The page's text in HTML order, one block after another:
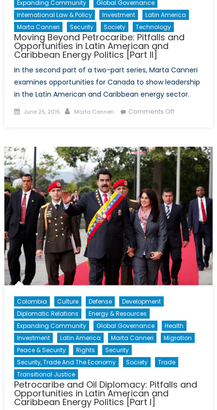
Expanding Community
Global Governance
International Law & Policy
Investment
Latin America
Marta Canneri
Security Society Technology
Moving Beyond Petrocaribe: Pitfalls and
Opportunities in Latin American and
Caribbean Energy Politics [Part II]
In the second part of a two-part series, Marta Canneri
examines opportunities for Canada to show leadership
in the Latin American and Caribbean energy sector.
Posted
June 25, 2015 Author
Marta Canneri Comments Offon
Pitfalls
and
Opportunities
in
Latin
American
and
Caribbean
Energy
Politics
[Part
II]
Colombia Culture Defense
Development
Diplomatic Relations
Energy & Resources
Expanding Community
Global Governance
Health
Investment
Latin America Marta Canneri
Migration
Peace & Security
Rights
Security
Security, Trade And The Economy
Society
Trade
Transitional Justice
Petrocaribe and Oil Diplomacy: Pitfalls and
Opportunities in Latin American and
Caribbean Energy Politics [Part I]